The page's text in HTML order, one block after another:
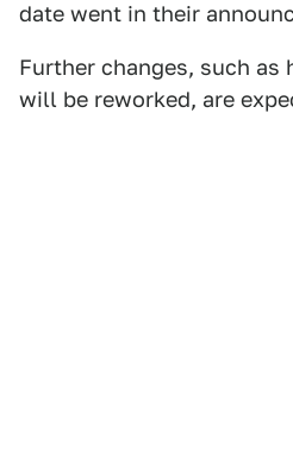
date went in their
Further changes, such as
will be reworked, are